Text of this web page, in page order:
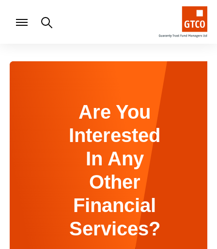
Are You
Interested
In Any
Other
Financial
Services?